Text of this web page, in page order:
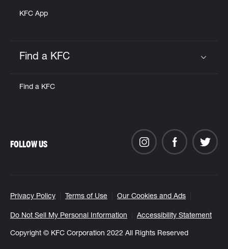
KFC App
Find a KFC
Find a KFC
Privacy Policy Terms of Use Our Cookies and Ads
Do Not Sell My Personal Information Accessibility Statement
Copyright © KFC Corporation 2022 All Rights Reserved
FOLLOW US